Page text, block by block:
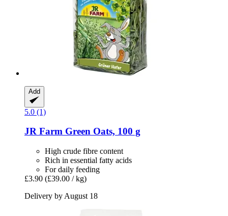
Add
5.0 (1)
JR Farm Green Oats, 100 g
High crude fibre content
Rich in essential fatty acids
For daily feeding
£3.90 (£39.00 / kg)
Delivery by August 18